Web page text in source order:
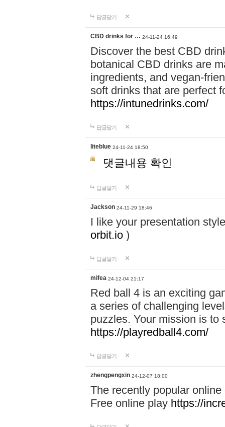
답글달기
CBD drinks for … 24-11-24 16:49
Discover the best CBD
botanical CBD drinks are
ingredients, and vegan-
soft drinks that are perfect
https://intunedrinks.com/
답글달기
liteblue 24-11-24 18:50
댓글내용 확인
답글달기
Jackson 24-11-29 18:46
I like your presentation
orbit.io )
답글달기
mifea 24-12-04 21:17
Red ball 4 is an exciting
a series of challenging
puzzles. Your mission is to
https://playredball4.com/
답글달기
zhengpengxin 24-12-07 18:00
The recently popular
Free online play https://